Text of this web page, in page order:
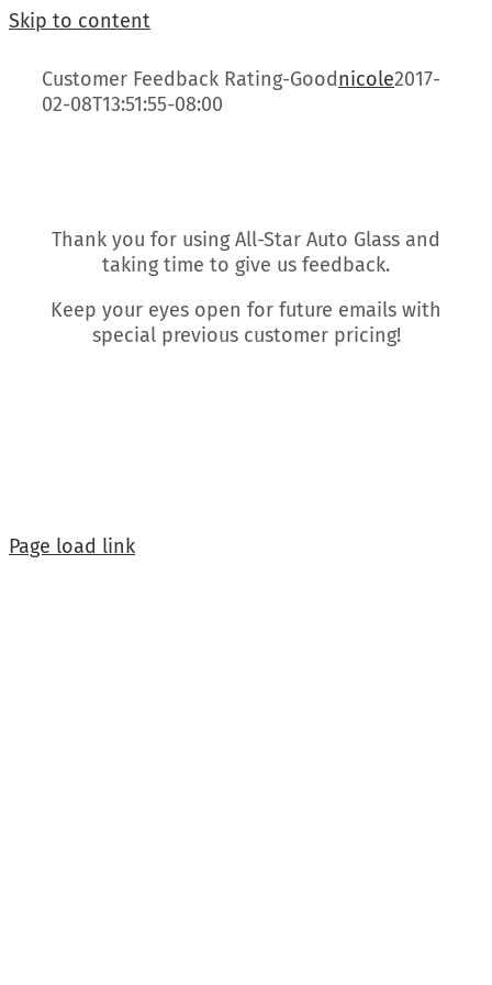
Skip to content
Customer Feedback Rating-Goodnicole2017-
02-08T13:51:55-08:00
Thank you for using All-Star Auto Glass and
taking time to give us feedback.
Keep your eyes open for future emails with
special previous customer pricing!
Page load link